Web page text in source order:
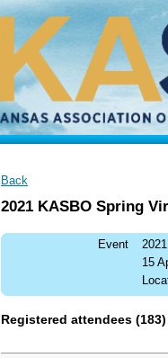
Back
2021 KASBO Spring
Event
15
Registered attendees (183)